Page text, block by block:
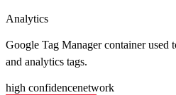
Analytics
Google Tag Manager container used
and analytics tags.
high confidencenetwork